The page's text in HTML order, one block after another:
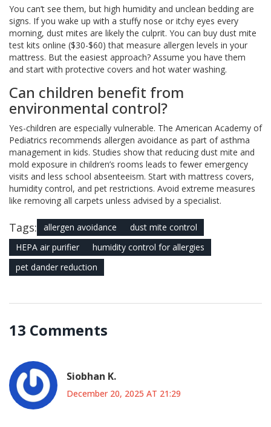
You can’t see them, but high humidity and unclean bedding are
signs. If you wake up with a stuffy nose or itchy eyes every
morning, dust mites are likely the culprit. You can buy dust mite
test kits online ($30-$60) that measure allergen levels in your
mattress. But the easiest approach? Assume you have them
and start with protective covers and hot water washing.
Can children benefit from
environmental control?
Yes-children are especially vulnerable. The American Academy of
Pediatrics recommends allergen avoidance as part of asthma
management in kids. Studies show that reducing dust mite and
mold exposure in children’s rooms leads to fewer emergency
visits and less school absenteeism. Start with mattress covers,
humidity control, and pet restrictions. Avoid extreme measures
like removing all carpets unless advised by a specialist.
Tags: allergen avoidance
dust mite control
HEPA air purifier
humidity control for allergies
pet dander reduction
13 Comments
Siobhan K.
December 20, 2025 AT 21:29